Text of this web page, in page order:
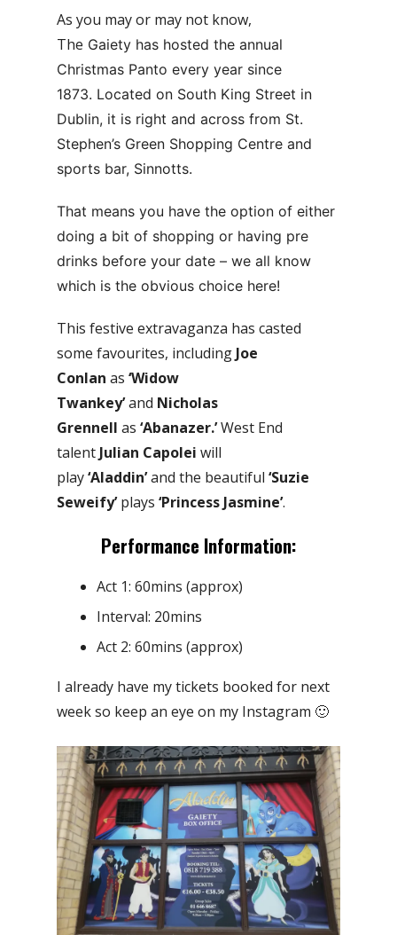
As you may or may not know,
The Gaiety has hosted the annual
Christmas Panto every year since
1873. Located on South King Street in
Dublin, it is right and across from St.
Stephen’s Green Shopping Centre and
sports bar, Sinnotts.
That means you have the option of either
doing a bit of shopping or having pre
drinks before your date – we all know
which is the obvious choice here!
This festive extravaganza has casted
some favourites, including Joe
Conlan as ‘Widow
Twankey’and Nicholas
Grennell as ‘Abanazer.’West End
talent Julian Capolei will
play‘Aladdin’and the beautiful ‘Suzie
Seweify’plays ‘Princess Jasmine’.
Performance Information:
Act 1: 60mins (approx)
Interval: 20mins
Act 2: 60mins (approx)
I already have my tickets booked for next
week so keep an eye on my Instagram 🙂